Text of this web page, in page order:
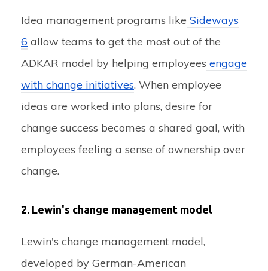
Idea management programs like Sideways
6 allow teams to get the most out of the
ADKAR model by helping employees engage
with change initiatives. When employee
ideas are worked into plans, desire for
change success becomes a shared goal, with
employees feeling a sense of ownership over
change.
2. Lewin's change management model
Lewin's change management model,
developed by German-American